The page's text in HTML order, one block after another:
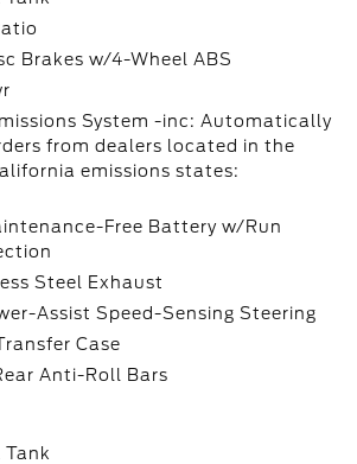
Brakes w/4-Wheel ABS
System -inc: Automatically
from dealers located in the
emissions states:
Free Battery w/Run
Steel Exhaust
Assist Speed-Sensing Steering
Case
Anti-Roll Bars
Tank